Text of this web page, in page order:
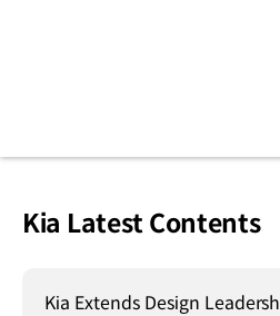
Kia Latest Contents
Kia Extends Design